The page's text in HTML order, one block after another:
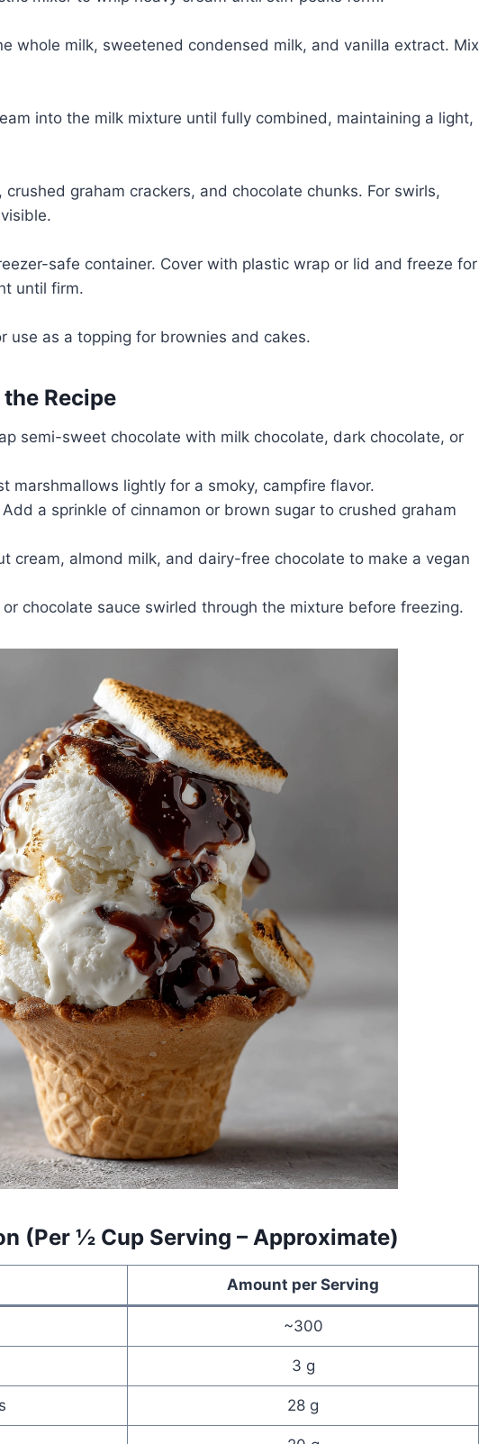
whole milk, sweetened condensed milk, and vanilla extract. Mix
into the milk mixture until fully combined, maintaining a light,
crushed graham crackers, and chocolate chunks. For swirls,
safe container. Cover with plastic wrap or lid and freeze for
until firm.
use as a topping for brownies and cakes.
Recipe
semi-sweet chocolate with milk chocolate, dark chocolate, or
marshmallows lightly for a smoky, campfire flavor.
Add a sprinkle of cinnamon or brown sugar to crushed graham
cream, almond milk, and dairy-free chocolate to make a vegan
chocolate sauce swirled through the mixture before freezing.
(Per ½ Cup Serving – Approximate)
Amount per Serving
~300
3 g
28 g